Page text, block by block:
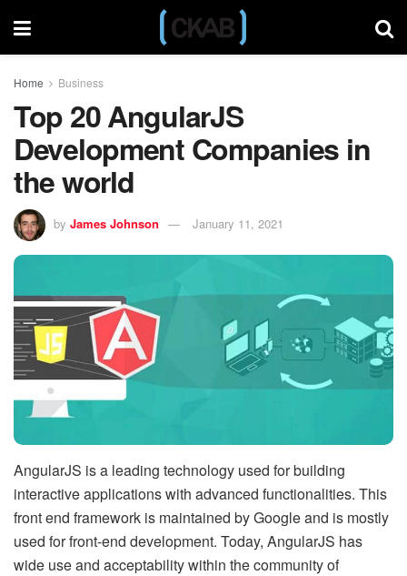
Home Business
Top 20 AngularJS
Development Companies in
the world
by James Johnson January 11, 2021
AngularJS is a leading technology used for building
interactive applications with advanced functionalities. This
front end framework is maintained by Google and is mostly
used for front-end development. Today, AngularJS has
wide use and acceptability within the community of